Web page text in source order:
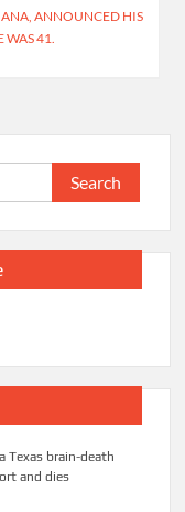
ANNOUNCED HIS
WAS 41.
Search
for:
Texas brain-death
and dies